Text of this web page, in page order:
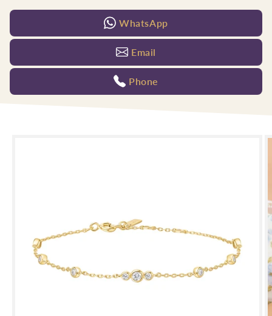
WhatsApp
Email
Phone